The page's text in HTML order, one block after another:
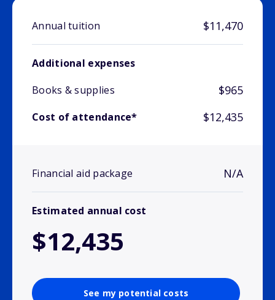
Annual tuition $11,470
Additional expenses
Books & supplies
$965
Cost of attendance* $12,435
Financial aid package N/A
Estimated annual cost
$12,435
See my potential costs